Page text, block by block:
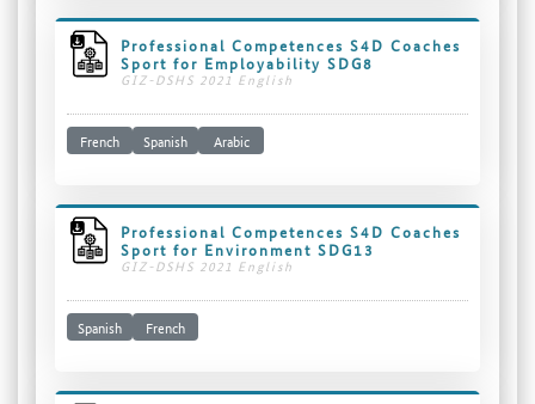
Professional Competences S4D Coaches
Sport for Employability SDG8
GIZ-DSHS 2021 English
French Spanish Arabic
Professional Competences S4D Coaches
Sport for Environment SDG13
GIZ-DSHS 2021 English
Spanish French